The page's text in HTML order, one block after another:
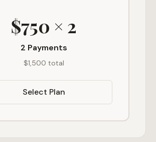
$750 × 2
2 Payments
$1,500 total
Select Plan